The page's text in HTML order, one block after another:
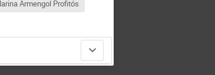
Armengol Profitós